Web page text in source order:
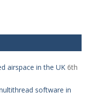
airspace in the UK 6th
software in